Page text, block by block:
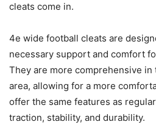
cleats come in.
4e wide football cleats are
necessary support and comfort
They are more comprehensive
area, allowing for a more
offer the same features as
traction, stability, and durability.